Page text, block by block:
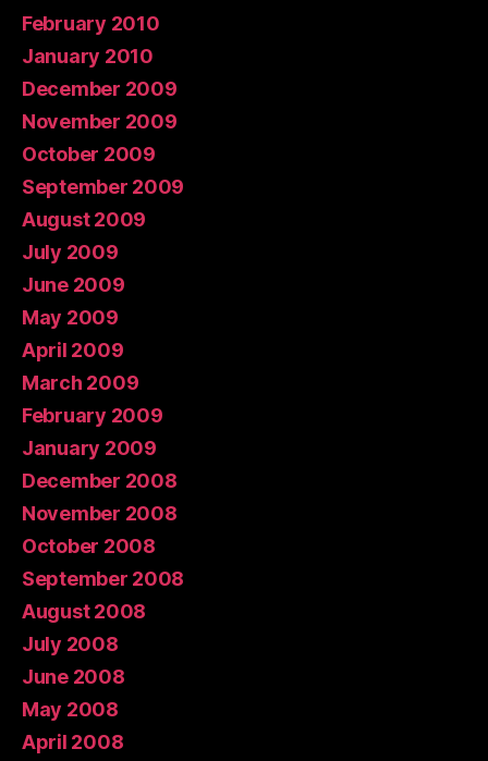
February 2010
January 2010
December 2009
November 2009
October 2009
September 2009
August 2009
July 2009
June 2009
May 2009
April 2009
March 2009
February 2009
January 2009
December 2008
November 2008
October 2008
September 2008
August 2008
July 2008
June 2008
May 2008
April 2008